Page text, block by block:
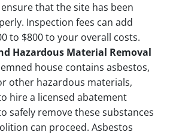
that the site has been
Inspection fees can add
to $800 to your overall costs.
Hazardous Material Removal
house contains asbestos,
other hazardous materials,
hire a licensed abatement
safely remove these substances
can proceed. Asbestos